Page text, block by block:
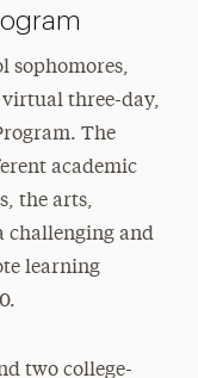
sophomores,
three-day,
The
academic
the arts,
challenging and
learning
two college-